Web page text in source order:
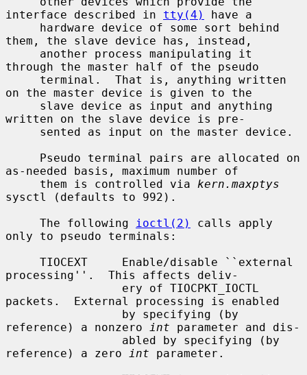
interface described in tty(4)
have a
them, the slave device has, instead,
through the master half of the pseudo
on the master device is given to the
written on the slave device is pre-
as-needed basis, maximum number of
     them is controlled via
kern.maxptys
sysctl (defaults to 992).
     The following
ioctl(2)
calls apply
only to pseudo terminals:
processing''.  This affects deliv-
packets.  External processing is enabled
reference) a nonzero
int parameter and dis-
reference) a zero
int parameter.